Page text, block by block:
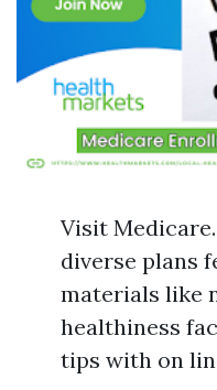
Visit
diverse plans
materials like
healthiness
tips with on